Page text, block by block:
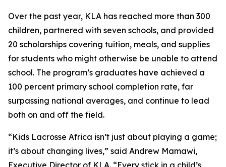
Over the past year, KLA has reached more than 300
children, partnered with seven schools, and provided
20 scholarships covering tuition, meals, and supplies
for students who might otherwise be unable to attend
school. The program’s graduates have achieved a
100 percent primary school completion rate, far
surpassing national averages, and continue to lead
both on and off the field.
“Kids Lacrosse Africa isn’t just about playing a game;
it’s about changing lives,” said Andrew Mamawi,